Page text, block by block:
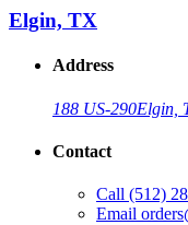
Elgin, TX
Address
188 US-290Elgin,
Contact
Call (512)
Email